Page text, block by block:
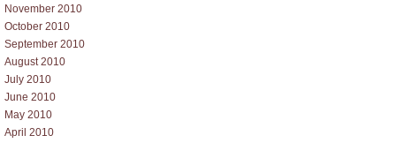
November 2010
October 2010
September 2010
August 2010
July 2010
June 2010
May 2010
April 2010